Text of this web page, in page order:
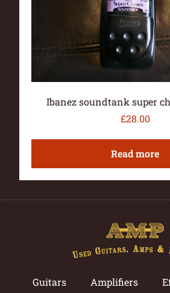
Ibanez soundtank super
£28.00
Read more
Guitars Amplifiers